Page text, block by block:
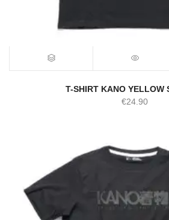
T-SHIRT KANO YELLOW
€24.90